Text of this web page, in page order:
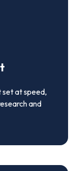
at speed,
and